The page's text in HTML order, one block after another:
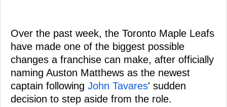
Over the past week, the Toronto Maple Leafs
have made one of the biggest possible
changes a franchise can make, after officially
naming Auston Matthews as the newest
captain following John Tavares' sudden
decision to step aside from the role.